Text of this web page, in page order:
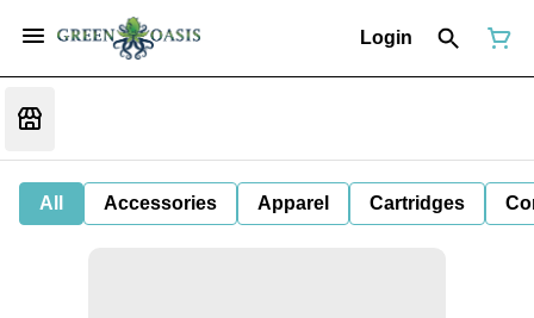
Login
All Accessories Apparel Cartridges